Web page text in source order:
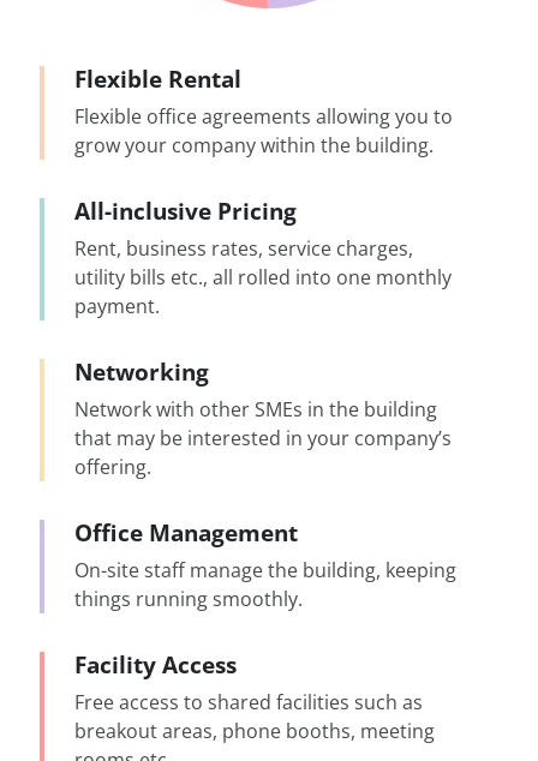
Flexible Rental
Flexible office agreements allowing you to
grow your company within the building.
All-inclusive Pricing
Rent, business rates, service charges,
utility bills etc., all rolled into one monthly
payment.
Networking
Network with other SMEs in the building
that may be interested in your company’s
offering.
Office Management
On-site staff manage the building, keeping
things running smoothly.
Facility Access
Free access to shared facilities such as
breakout areas, phone booths, meeting